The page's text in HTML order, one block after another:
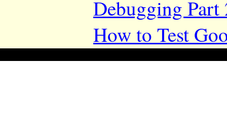
Debugging Part
How to Test